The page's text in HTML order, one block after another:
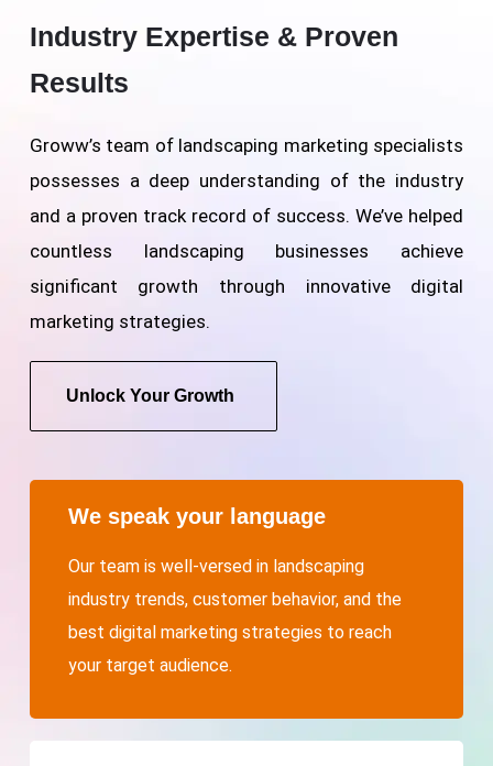
Industry Expertise & Proven
Results
Groww’s team of landscaping marketing specialists
possesses a deep understanding of the industry
and a proven track record of success. We’ve helped
countless landscaping businesses achieve
significant growth through innovative digital
marketing strategies.
Unlock Your Growth
We speak your language
Our team is well-versed in landscaping
industry trends, customer behavior, and the
best digital marketing strategies to reach
your target audience.